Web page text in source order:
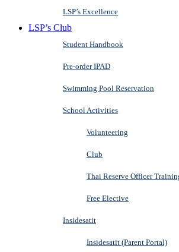
LSP’s Excellence
LSP’s Club
Student Handbook
Pre-order IPAD
Swimming Pool Reservation
School Activities
Volunteering
Club
Thai Reserve Officer
Free Elective
Insidesatit
Insidesatit (Parent Portal)